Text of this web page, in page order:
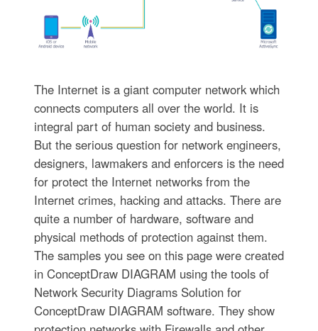
The Internet is a giant computer network which
connects computers all over the world. It is
integral part of human society and business.
But the serious question for network engineers,
designers, lawmakers and enforcers is the need
for protect the Internet networks from the
Internet crimes, hacking and attacks. There are
quite a number of hardware, software and
physical methods of protection against them.
The samples you see on this page were created
in ConceptDraw DIAGRAM using the tools of
Network Security Diagrams Solution for
ConceptDraw DIAGRAM software. They show